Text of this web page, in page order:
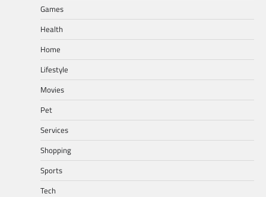
Games
Health
Home
Lifestyle
Movies
Pet
Services
Shopping
Sports
Tech